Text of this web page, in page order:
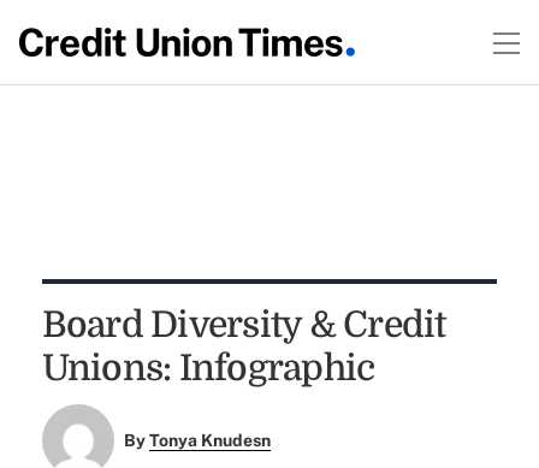
Board Diversity & Credit
Unions: Infographic
ByTonya Knudesn